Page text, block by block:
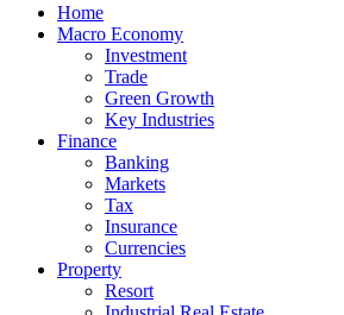
Home
Macro Economy
Investment
Trade
Green Growth
Key Industries
Finance
Banking
Markets
Tax
Insurance
Currencies
Property
Resort